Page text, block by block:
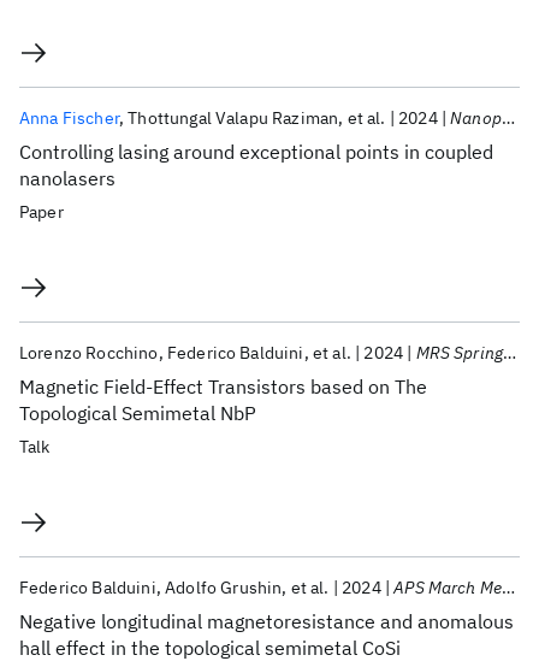
Controlling lasing around exceptional points in coupled
nanolasers
Anna Fischer Thottungal Valapu Raziman et al. 2024 Nanophotonics
Paper
Magnetic Field-Effect Transistors based on The
Topological Semimetal NbP
Lorenzo Rocchino Federico Balduini et al. 2024 MRS Spring Meeting 2024
Talk
Negative longitudinal magnetoresistance and anomalous
hall effect in the topological semimetal CoSi
Federico Balduini Adolfo Grushin et al. 2024 APS March Meeting 2024